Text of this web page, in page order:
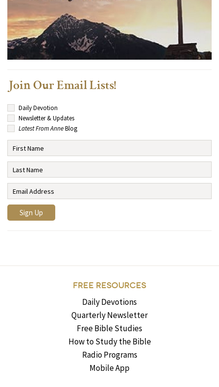
Join Our Email Lists!
Daily Devotion
Newsletter & Updates
Latest From AnneBlog
FREE RESOURCES
Daily Devotions
Quarterly Newsletter
Free Bible Studies
How to Study the Bible
Radio Programs
Mobile App